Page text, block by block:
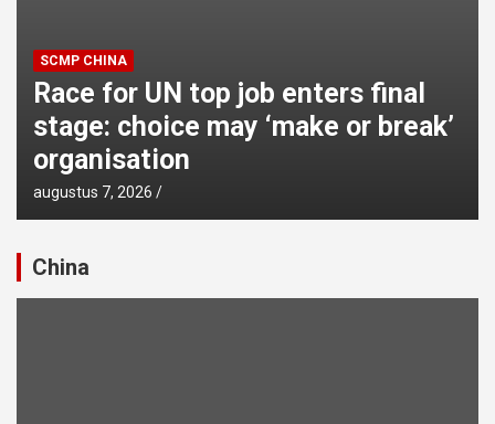
SCMP CHINA
Race for UN top job enters final
stage: choice may ‘make or break’
organisation
augustus 7, 2026
China